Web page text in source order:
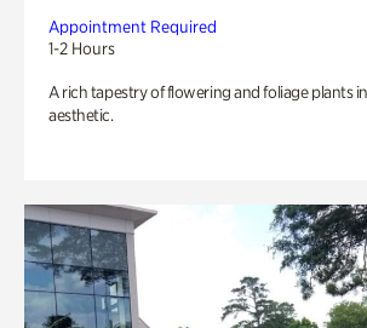
Appointment Required
1-2 Hours
A rich tapestry of flowering and foliage plants
aesthetic.